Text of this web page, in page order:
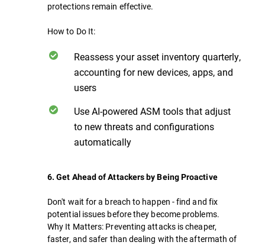
protections remain effective.
How to Do It:
Reassess your asset inventory quarterly,
accounting for new devices, apps, and
users
Use AI-powered ASM tools that adjust
to new threats and configurations
automatically
6. Get Ahead of Attackers by Being Proactive
Don't wait for a breach to happen - find and fix
potential issues before they become problems.
Why It Matters: Preventing attacks is cheaper,
faster, and safer than dealing with the aftermath of